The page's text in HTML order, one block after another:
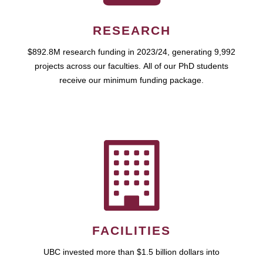
RESEARCH
$892.8M research funding in 2023/24, generating 9,992
projects across our faculties. All of our PhD students
receive our minimum funding package.
FACILITIES
UBC invested more than $1.5 billion dollars into